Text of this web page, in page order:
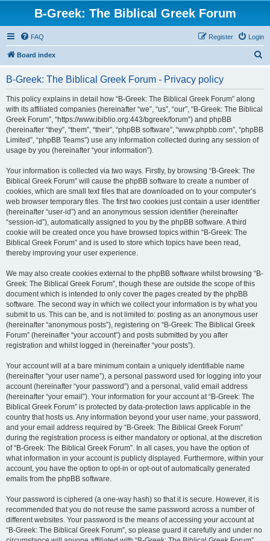
B-Greek: The Biblical Greek Forum
FAQ Login
Register
Board index
B-Greek: The Biblical Greek Forum - Privacy policy
This policy explains in detail how “B-Greek: The Biblical Greek Forum” along
with its affiliated companies (hereinafter “we”, “us”, “our”, “B-Greek: The Biblical
Greek Forum”, “https://www.ibiblio.org:443/bgreek/forum”) and phpBB
(hereinafter “they”, “them”, “their”, “phpBB software”, “www.phpbb.com”, “phpBB
Limited”, “phpBB Teams”) use any information collected during any session of
usage by you (hereinafter “your information”).
Your information is collected via two ways. Firstly, by browsing “B-Greek: The
Biblical Greek Forum” will cause the phpBB software to create a number of
cookies, which are small text files that are downloaded on to your computer’s
web browser temporary files. The first two cookies just contain a user identifier
(hereinafter “user-id”) and an anonymous session identifier (hereinafter
“session-id”), automatically assigned to you by the phpBB software. A third
cookie will be created once you have browsed topics within “B-Greek: The
Biblical Greek Forum” and is used to store which topics have been read,
thereby improving your user experience.
We may also create cookies external to the phpBB software whilst browsing “B-
Greek: The Biblical Greek Forum”, though these are outside the scope of this
document which is intended to only cover the pages created by the phpBB
software. The second way in which we collect your information is by what you
submit to us. This can be, and is not limited to: posting as an anonymous user
(hereinafter “anonymous posts”), registering on “B-Greek: The Biblical Greek
Forum” (hereinafter “your account”) and posts submitted by you after
registration and whilst logged in (hereinafter “your posts”).
Your account will at a bare minimum contain a uniquely identifiable name
(hereinafter “your user name”), a personal password used for logging into your
account (hereinafter “your password”) and a personal, valid email address
(hereinafter “your email”). Your information for your account at “B-Greek: The
Biblical Greek Forum” is protected by data-protection laws applicable in the
country that hosts us. Any information beyond your user name, your password,
and your email address required by “B-Greek: The Biblical Greek Forum”
during the registration process is either mandatory or optional, at the discretion
of “B-Greek: The Biblical Greek Forum”. In all cases, you have the option of
what information in your account is publicly displayed. Furthermore, within your
account, you have the option to opt-in or opt-out of automatically generated
emails from the phpBB software.
Your password is ciphered (a one-way hash) so that it is secure. However, it is
recommended that you do not reuse the same password across a number of
different websites. Your password is the means of accessing your account at
“B-Greek: The Biblical Greek Forum”, so please guard it carefully and under no